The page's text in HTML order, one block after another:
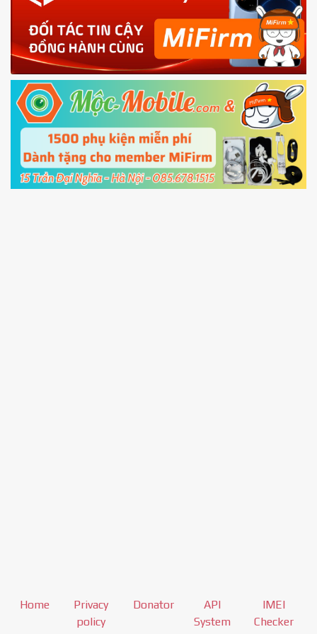
4.Shutdown your phone manually, then hold
Power and Volume down buttonto enter
Fastboot mode
5.Connect your phone with the PC using USB
cable and clickUnlock
Home
Privacy
policy
Donator
API
System
IMEI
Checker